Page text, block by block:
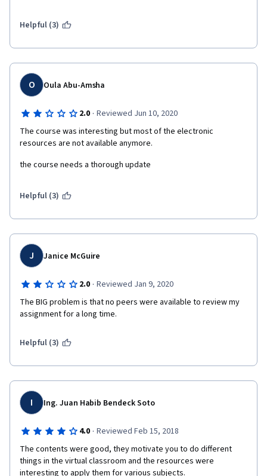
Helpful (3)
O Oula Abu-Amsha
2.0 · Reviewed Jun 10, 2020
The course was interesting but most of the electronic
resources are not available anymore.
the course needs a thorough update
Helpful (3)
J Janice McGuire
2.0 · Reviewed Jan 9, 2020
The BIG problem is that no peers were available to review my
assignment for a long time.
Helpful (3)
I Ing. Juan Habib Bendeck Soto
4.0 · Reviewed Feb 15, 2018
The contents were good, they motivate you to do different
things in the virtual classroom and the resources were
interesting to apply them for various subjects.